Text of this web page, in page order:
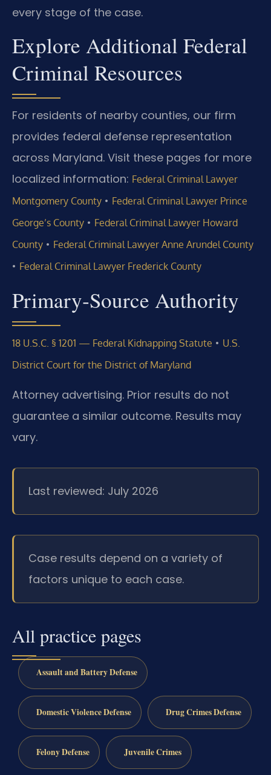
every stage of the case.
Explore Additional Federal
Criminal Resources
For residents of nearby counties, our firm
provides federal defense representation
across Maryland. Visit these pages for more
localized information: Federal Criminal Lawyer
Montgomery County • Federal Criminal Lawyer Prince
George’s County • Federal Criminal Lawyer Howard
County • Federal Criminal Lawyer Anne Arundel County
• Federal Criminal Lawyer Frederick County
Primary‑Source Authority
18 U.S.C. § 1201 — Federal Kidnapping Statute • U.S.
District Court for the District of Maryland
Attorney advertising. Prior results do not
guarantee a similar outcome. Results may
vary.
Last reviewed: July 2026
Case results depend on a variety of
factors unique to each case.
All practice pages
Assault and Battery Defense
Domestic Violence Defense Drug Crimes Defense
Felony Defense Juvenile Crimes